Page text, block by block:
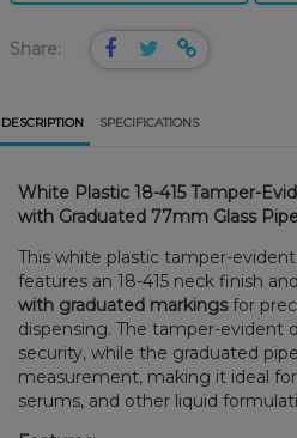
Share:
DESCRIPTION SPECIFICATIONS
White Plastic 18-415 Tamper-
with Graduated 77mm Glass
This white plastic tamper-
features an 18-415 neck finish
with graduated markingsfor
dispensing. The tamper-evident
security, while the graduated
measurement, making it ideal
serums, and other liquid